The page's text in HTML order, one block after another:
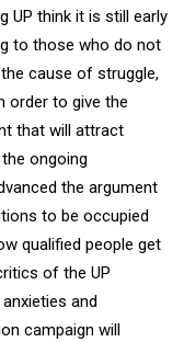
UP think it is still early
to those who do not
cause of struggle,
order to give the
that will attract
ongoing
the argument
to be occupied
qualified people get
of the UP
and
campaign will